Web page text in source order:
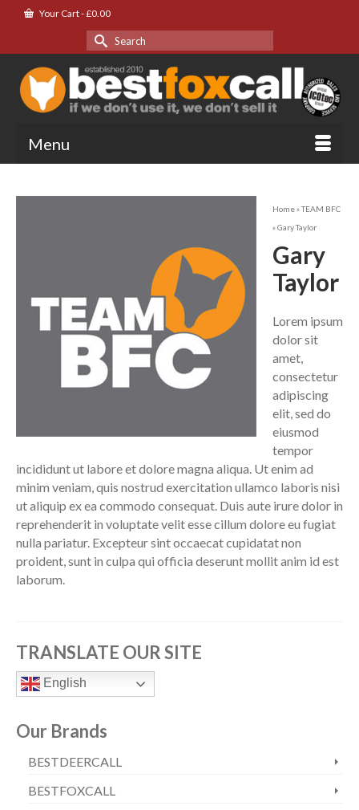
Your Cart-£0.00
Search
for:
Menu
Home»TEAM BFC
»Gary Taylor
Gary
Taylor
Lorem ipsum
dolor sit
amet,
consectetur
adipiscing
elit, sed do
eiusmod
tempor
incididunt ut labore et dolore magna aliqua. Ut enim ad
minim veniam, quis nostrud exercitation ullamco laboris nisi
ut aliquip ex ea commodo consequat. Duis aute irure dolor in
reprehenderit in voluptate velit esse cillum dolore eu fugiat
nulla pariatur. Excepteur sint occaecat cupidatat non
proident, sunt in culpa qui officia deserunt mollit anim id est
laborum.
TRANSLATE OUR SITE
English
Our Brands
BESTDEERCALL
BESTFOXCALL